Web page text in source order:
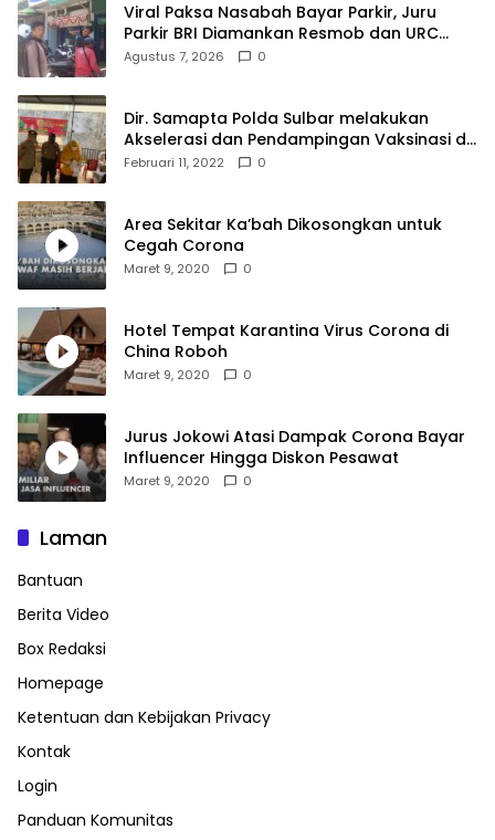
Viral Paksa Nasabah Bayar Parkir, Juru
Parkir BRI Diamankan Resmob dan URC
Polresta Mamuju
Agustus 7, 2026 0
Dir. Samapta Polda Sulbar melakukan
Akselerasi dan Pendampingan Vaksinasi di
SDN 001 Polewali
Februari 11, 2022 0
Area Sekitar Ka’bah Dikosongkan untuk
Cegah Corona
Maret 9, 2020 0
Hotel Tempat Karantina Virus Corona di
China Roboh
Maret 9, 2020 0
Jurus Jokowi Atasi Dampak Corona Bayar
Influencer Hingga Diskon Pesawat
Maret 9, 2020 0
Laman
Bantuan
Berita Video
Box Redaksi
Homepage
Ketentuan dan Kebijakan Privacy
Kontak
Login
Panduan Komunitas